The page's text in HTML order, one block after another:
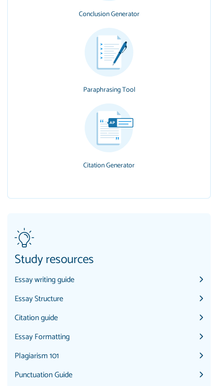
Conclusion Generator
Paraphrasing Tool
Citation Generator
Study resources
Essay writing guide
Essay Structure
Citation guide
Essay Formatting
Plagiarism 101
Punctuation Guide